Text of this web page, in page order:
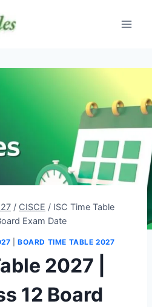
/ CISCE / ISC Time Table
Exam Date
|BOARD TIME TABLE 2027
2027 |
12 Board